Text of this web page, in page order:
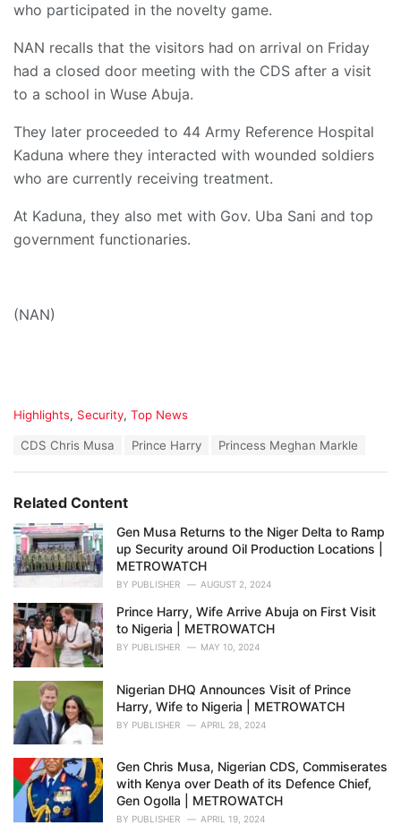
who participated in the novelty game.
NAN recalls that the visitors had on arrival on Friday
had a closed door meeting with the CDS after a visit
to a school in Wuse Abuja.
They later proceeded to 44 Army Reference Hospital
Kaduna where they interacted with wounded soldiers
who are currently receiving treatment.
At Kaduna, they also met with Gov. Uba Sani and top
government functionaries.
(NAN)
C
o
r
i
e
s
:
Highlights, Security, Top News
:
CDS Chris Musa Prince Harry Princess Meghan Markle
Related Content
Gen Musa Returns to the Niger Delta to Ramp
up Security around Oil Production Locations |
METROWATCH
BY PUBLISHER AUGUST 2, 2024
Prince Harry, Wife Arrive Abuja on First Visit
to Nigeria | METROWATCH
BY PUBLISHER MAY 10, 2024
Nigerian DHQ Announces Visit of Prince
Harry, Wife to Nigeria | METROWATCH
BY PUBLISHER APRIL 28, 2024
Gen Chris Musa, Nigerian CDS, Commiserates
with Kenya over Death of its Defence Chief,
Gen Ogolla | METROWATCH
BY PUBLISHER APRIL 19, 2024